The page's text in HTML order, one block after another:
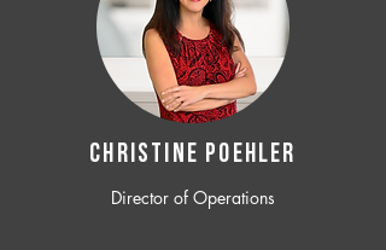
CHRISTINE POEHLER
Director of Operations